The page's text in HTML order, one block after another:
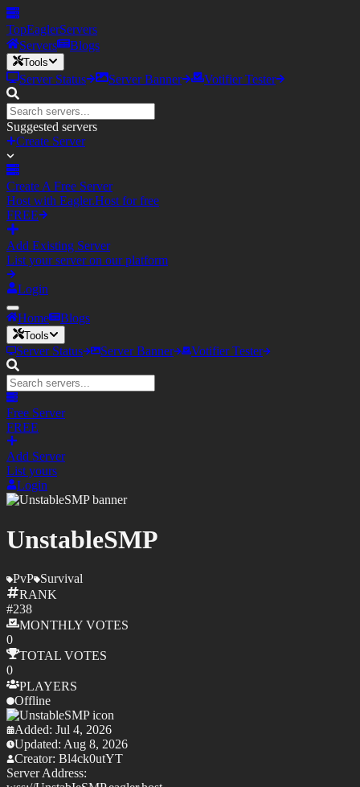
TopEaglerServers
Servers
Blogs
Tools
Server Status Server Banner Votifier Tester
Suggested servers
Create Server
Create A Free Server
Host with Eagler.Host for free
FREE
Add Existing Server
List your server on our platform
Login
Home Blogs
Tools
Server Status Server Banner Votifier Tester
Free Server
FREE
Add Server
List yours
Login
UnstableSMP
PvP Survival
RANK
#238
MONTHLY VOTES
0
TOTAL VOTES
0
PLAYERS
Offline
Added: Jul 4, 2026
Updated: Aug 8, 2026
Creator: Bl4ck0utYT
Server Address: